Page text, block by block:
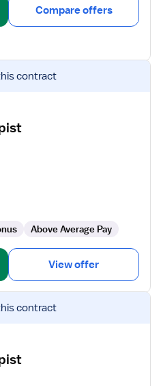
Compare offers
contract
Above Average Pay
View offer
contract